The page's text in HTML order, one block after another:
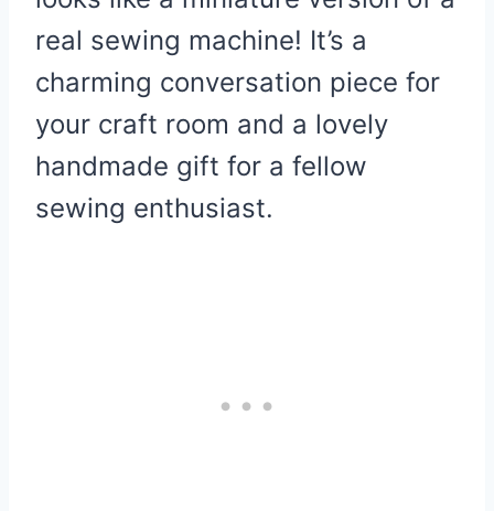
real sewing machine! It’s a
charming conversation piece for
your craft room and a lovely
handmade gift for a fellow
sewing enthusiast.